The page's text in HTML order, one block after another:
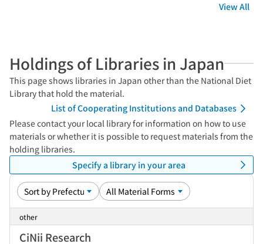
View All
Holdings of Libraries in Japan
This page shows libraries in Japan other than the National Diet
Library that hold the material.
List of Cooperating Institutions and Databases
Please contact your local library for information on how to use
materials or whether it is possible to request materials from the
holding libraries.
Specify a library in your area
other
CiNii Research